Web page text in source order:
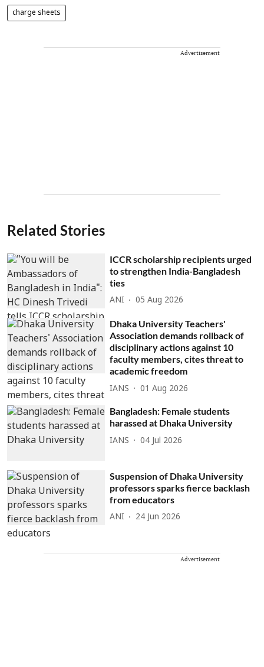
charge sheets
Advertisement
Related Stories
ICCR scholarship recipients urged
to strengthen India-Bangladesh
ties
ANI 05 Aug 2026
Dhaka University Teachers'
Association demands rollback of
disciplinary actions against 10
faculty members, cites threat to
academic freedom
IANS 01 Aug 2026
Bangladesh: Female students
harassed at Dhaka University
IANS 04 Jul 2026
Suspension of Dhaka University
professors sparks fierce backlash
from educators
ANI 24 Jun 2026
Advertisement